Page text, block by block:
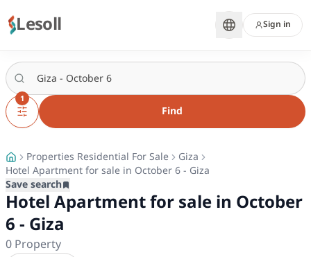
Lesoll Sign in
1
Find
Properties Residential For Sale Giza
Hotel Apartment for sale in October 6 - Giza
Save search
Hotel Apartment for sale in October
6 - Giza
0Property